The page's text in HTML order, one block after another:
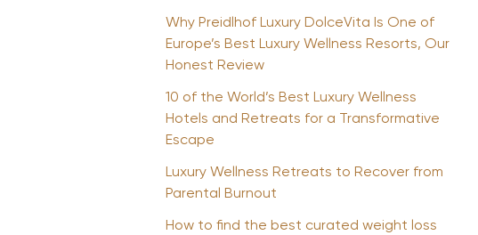
Why Preidlhof Luxury DolceVita Is One of
Europe’s Best Luxury Wellness Resorts, Our
Honest Review
10 of the World’s Best Luxury Wellness
Hotels and Retreats for a Transformative
Escape
Luxury Wellness Retreats to Recover from
Parental Burnout
How to find the best curated weight loss